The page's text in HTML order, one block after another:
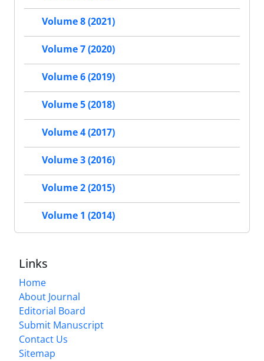
Volume 8 (2021)
Volume 7 (2020)
Volume 6 (2019)
Volume 5 (2018)
Volume 4 (2017)
Volume 3 (2016)
Volume 2 (2015)
Volume 1 (2014)
Links
Home
About Journal
Editorial Board
Submit Manuscript
Contact Us
Sitemap